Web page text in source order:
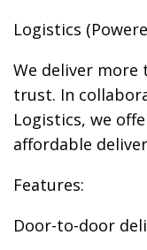
Logistics
We deliver more
trust. In
Logistics, we
affordable
Features:
Door-to-door